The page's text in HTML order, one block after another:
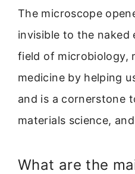
The microscope
invisible to the naked
field of microbiology,
medicine by helping
and is a cornerstone
materials science,
What are the